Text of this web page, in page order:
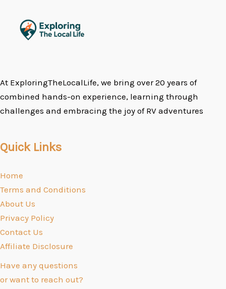
At ExploringTheLocalLife, we bring over 20 years of
combined hands-on experience, learning through
challenges and embracing the joy of RV adventures
Quick Links
Home
Terms and Conditions
About Us
Privacy Policy
Contact Us
Affiliate Disclosure
Have any questions
or want to reach out?